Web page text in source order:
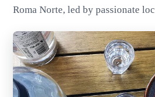
Roma Norte, led by passionate